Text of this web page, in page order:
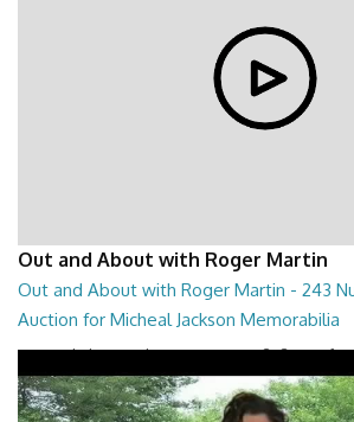
Out and About with Roger Martin
Out and About with Roger Martin - 243
Auction for Micheal Jackson Memorabilia
Out and About with Roger Martin - 243 Nuts
Micheal Jackson Memorabilia
29:30